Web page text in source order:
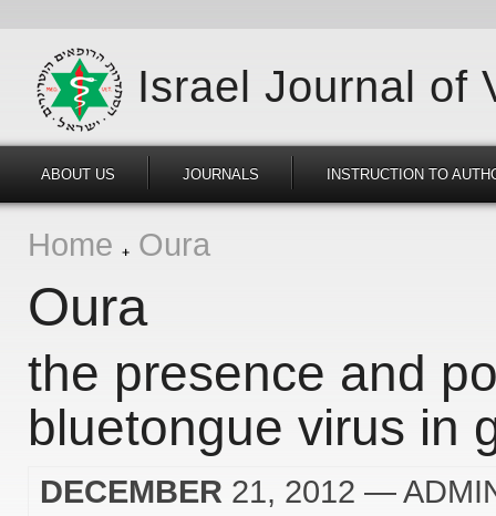
Israel Journal of
ABOUT US JOURNALS INSTRUCTION TO
Home Oura
Oura
the presence and
bluetongue virus in
DECEMBER 21, 2012 —